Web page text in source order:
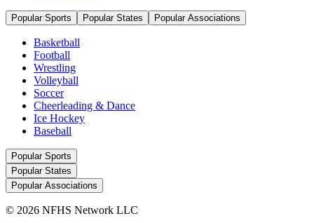
Popular Sports Popular States Popular Associations
Basketball
Football
Wrestling
Volleyball
Soccer
Cheerleading & Dance
Ice Hockey
Baseball
Popular Sports
Popular States
Popular Associations
© 2026 NFHS Network LLC